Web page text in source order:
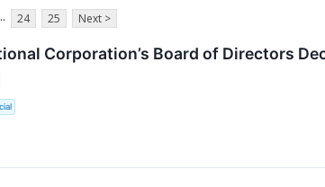
24 25 Next >
Corporation’s Board of Directors